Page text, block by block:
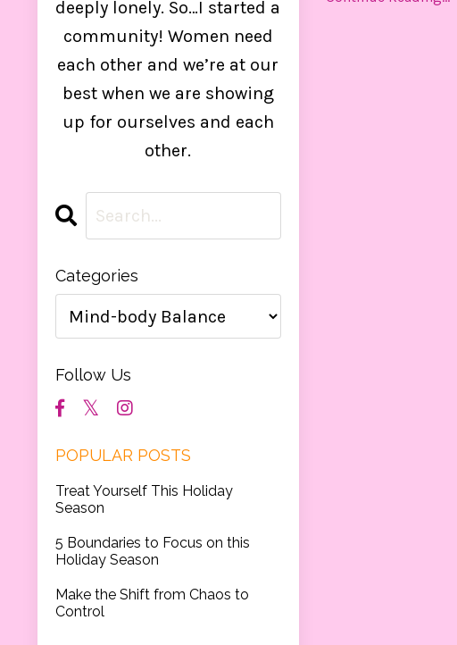
deeply lonely. So…I started a
community! Women need
each other and we’re at our
best when we are showing
up for ourselves and each
other.
Categories
Follow Us
POPULAR POSTS
Treat Yourself This Holiday
Season
5 Boundaries to Focus on this
Holiday Season
Make the Shift from Chaos to
Control